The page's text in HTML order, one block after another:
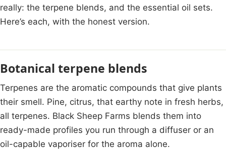
really: the terpene blends, and the essential oil sets.
Here’s each, with the honest version.
Botanical terpene blends
Terpenes are the aromatic compounds that give plants
their smell. Pine, citrus, that earthy note in fresh herbs,
all terpenes. Black Sheep Farms blends them into
ready-made profiles you run through a diffuser or an
oil-capable vaporiser for the aroma alone.